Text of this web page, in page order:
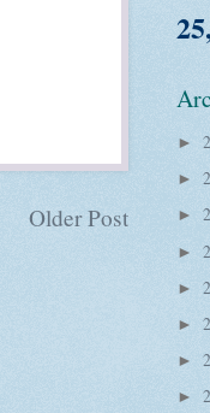
Older Post
►
►
►
►
►
►
►
►